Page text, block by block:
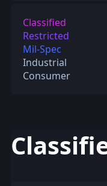
Classified
Restricted
Mil-Spec
Industrial
Consumer